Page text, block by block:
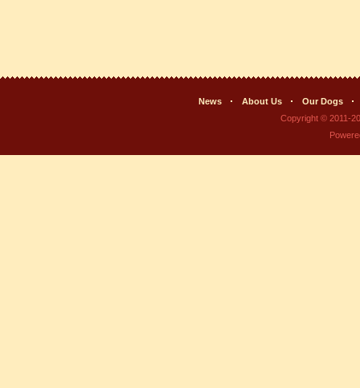
News About Us
Our Dogs
Copyright © 2011-